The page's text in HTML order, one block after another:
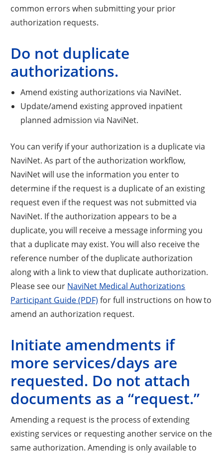
common errors when submitting your prior
authorization requests.
Do not duplicate
authorizations.
Amend existing authorizations via NaviNet.
Update/amend existing approved inpatient
planned admission via NaviNet.
You can verify if your authorization is a duplicate via
NaviNet. As part of the authorization workflow,
NaviNet will use the information you enter to
determine if the request is a duplicate of an existing
request even if the request was not submitted via
NaviNet. If the authorization appears to be a
duplicate, you will receive a message informing you
that a duplicate may exist. You will also receive the
reference number of the duplicate authorization
along with a link to view that duplicate authorization.
Please see our NaviNet Medical Authorizations
Participant Guide (PDF) for full instructions on how to
amend an authorization request.
Initiate amendments if
more services/days are
requested. Do not attach
documents as a “request.”
Amending a request is the process of extending
existing services or requesting another service on the
same authorization. Amending is only available to